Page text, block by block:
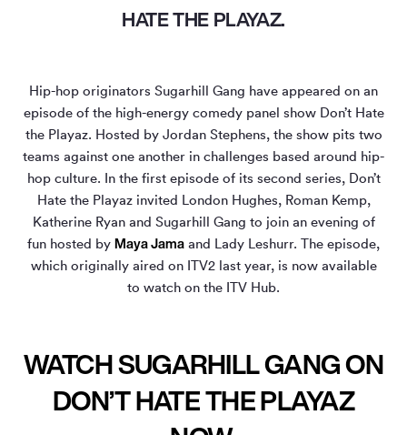
HATE THE PLAYAZ.
Hip-hop originators Sugarhill Gang have appeared on an
episode of the high-energy comedy panel show Don’t Hate
the Playaz. Hosted by Jordan Stephens, the show pits two
teams against one another in challenges based around hip-
hop culture. In the first episode of its second series, Don’t
Hate the Playaz invited London Hughes, Roman Kemp,
Katherine Ryan and Sugarhill Gang to join an evening of
fun hosted by Maya Jama and Lady Leshurr. The episode,
which originally aired on ITV2 last year, is now available
to watch on the ITV Hub.
WATCH SUGARHILL GANG ON
DON’T HATE THE PLAYAZ